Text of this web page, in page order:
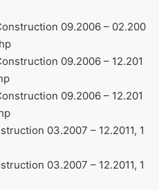
09.2006 – 02.200
09.2006 – 12.201
09.2006 – 12.201
03.2007 – 12.2011, 1
03.2007 – 12.2011, 1